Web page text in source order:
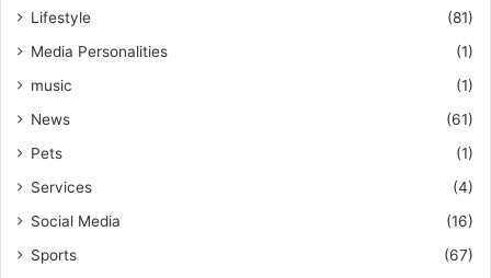
Lifestyle
(81)
Media Personalities
(1)
music
(1)
News
(61)
Pets
(1)
Services
(4)
Social Media
(16)
Sports
(67)